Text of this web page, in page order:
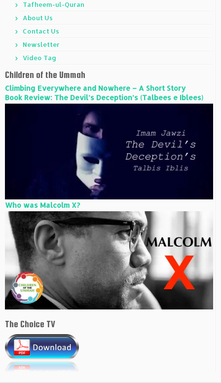
Tafheem-ul-Quran
About Us
Contact Us
Newsletter
Video Tag
Children of the Ummah
Climbing Everywhere and Nowhere – A Short Story
Book Review: The Devil’s Deception’s (Talbees e Iblees)
Who was Malcolm X?
The Choice TV